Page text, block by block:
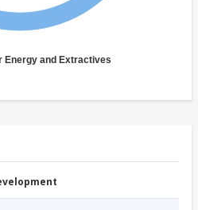
Energy and Extractives